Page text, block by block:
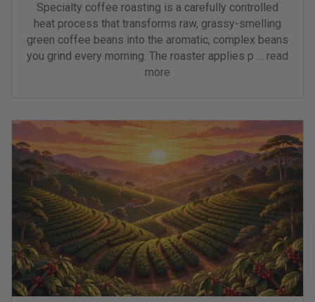
Specialty coffee roasting is a carefully controlled
heat process that transforms raw, grassy-smelling
green coffee beans into the aromatic, complex beans
you grind every morning. The roaster applies p … read
more